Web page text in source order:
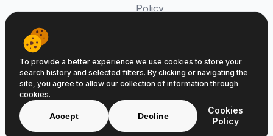
Policy
© 2026 Beat That Flight. All rights reserved.
ABN 52646139807
To provide a better experience we use cookies to store your
search history and selected filters. By clicking or navigating the
site, you agree to allow our collection of information through
cookies.
Accept Decline
Cookies
Policy